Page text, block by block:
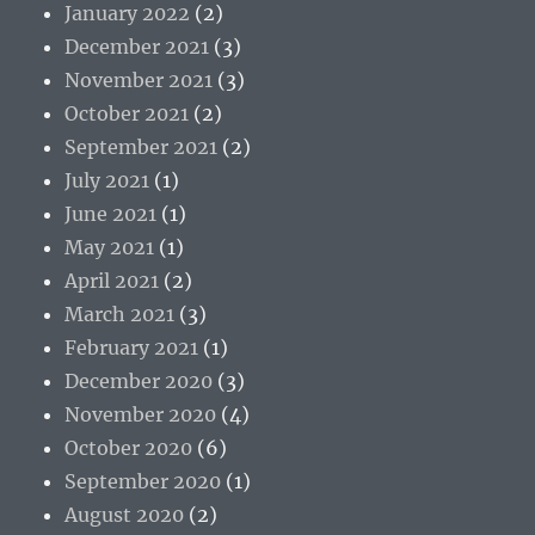
January 2022 (2)
December 2021 (3)
November 2021 (3)
October 2021 (2)
September 2021 (2)
July 2021 (1)
June 2021 (1)
May 2021 (1)
April 2021 (2)
March 2021 (3)
February 2021 (1)
December 2020 (3)
November 2020 (4)
October 2020 (6)
September 2020 (1)
August 2020 (2)